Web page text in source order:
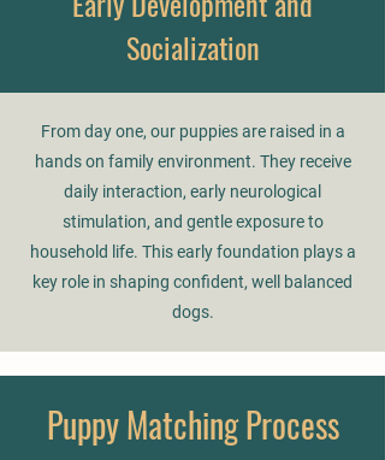
Socialization
From day one, our puppies are raised in a
hands on family environment. They receive
daily interaction, early neurological
stimulation, and gentle exposure to
household life. This early foundation plays a
key role in shaping confident, well balanced
dogs.
Puppy Matching Process